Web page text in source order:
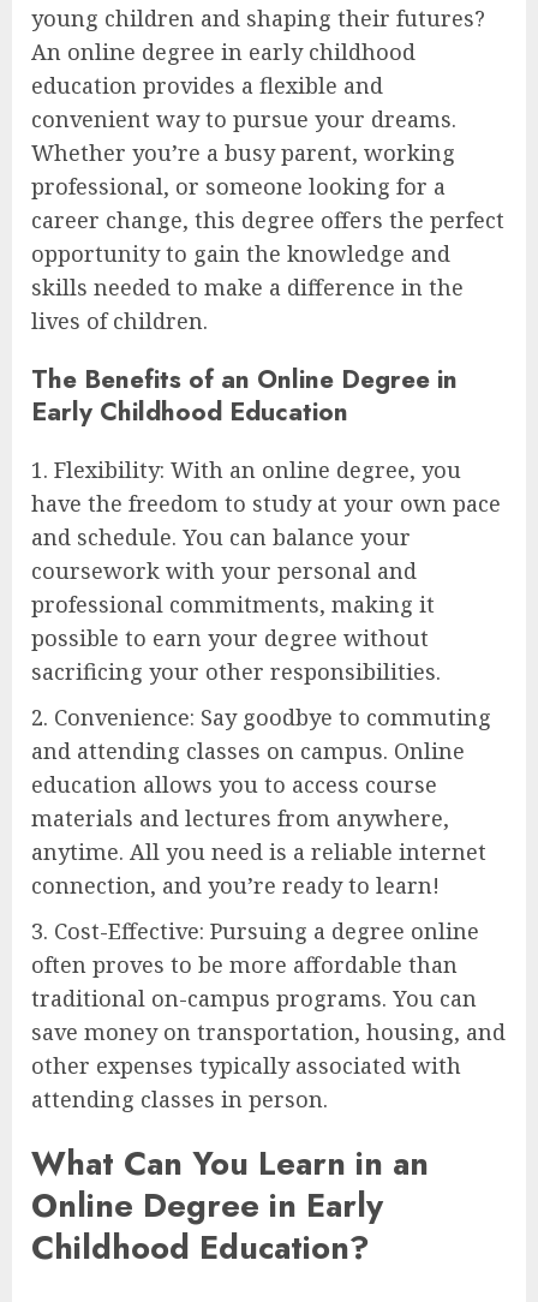
young children and shaping their futures?
An online degree in early childhood
education provides a flexible and
convenient way to pursue your dreams.
Whether you’re a busy parent, working
professional, or someone looking for a
career change, this degree offers the perfect
opportunity to gain the knowledge and
skills needed to make a difference in the
lives of children.
The Benefits of an Online Degree in
Early Childhood Education
1. Flexibility: With an online degree, you
have the freedom to study at your own pace
and schedule. You can balance your
coursework with your personal and
professional commitments, making it
possible to earn your degree without
sacrificing your other responsibilities.
2. Convenience: Say goodbye to commuting
and attending classes on campus. Online
education allows you to access course
materials and lectures from anywhere,
anytime. All you need is a reliable internet
connection, and you’re ready to learn!
3. Cost-Effective: Pursuing a degree online
often proves to be more affordable than
traditional on-campus programs. You can
save money on transportation, housing, and
other expenses typically associated with
attending classes in person.
What Can You Learn in an
Online Degree in Early
Childhood Education?